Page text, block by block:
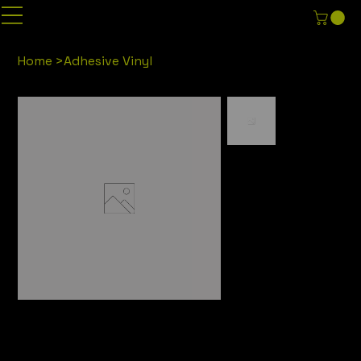
Home >Adhesive Vinyl